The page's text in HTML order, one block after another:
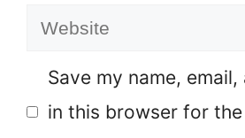
Website
Save my name,
in this browser for